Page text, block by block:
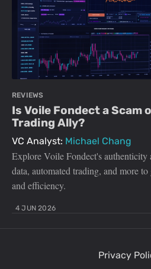
REVIEWS
Is Voile Fondect a Scam
Trading Ally?
VC Analyst: Michael Chang
Explore Voile Fondect's authenticity
data, automated trading, and more
and efficiency.
4 JUN 2026
Privacy